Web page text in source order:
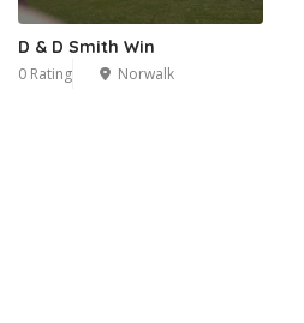
D & D Smith Win
0 Rating Norwalk